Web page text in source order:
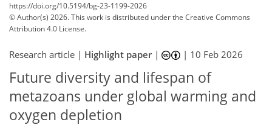
https://doi.org/10.5194/bg-23-1199-2026
© Author(s) 2026. This work is distributed underthe Creative Commons
Attribution 4.0 License.
Research article | Highlight paper| | 10 Feb 2026
Future diversity and lifespan of
metazoans under global warming and
oxygen depletion